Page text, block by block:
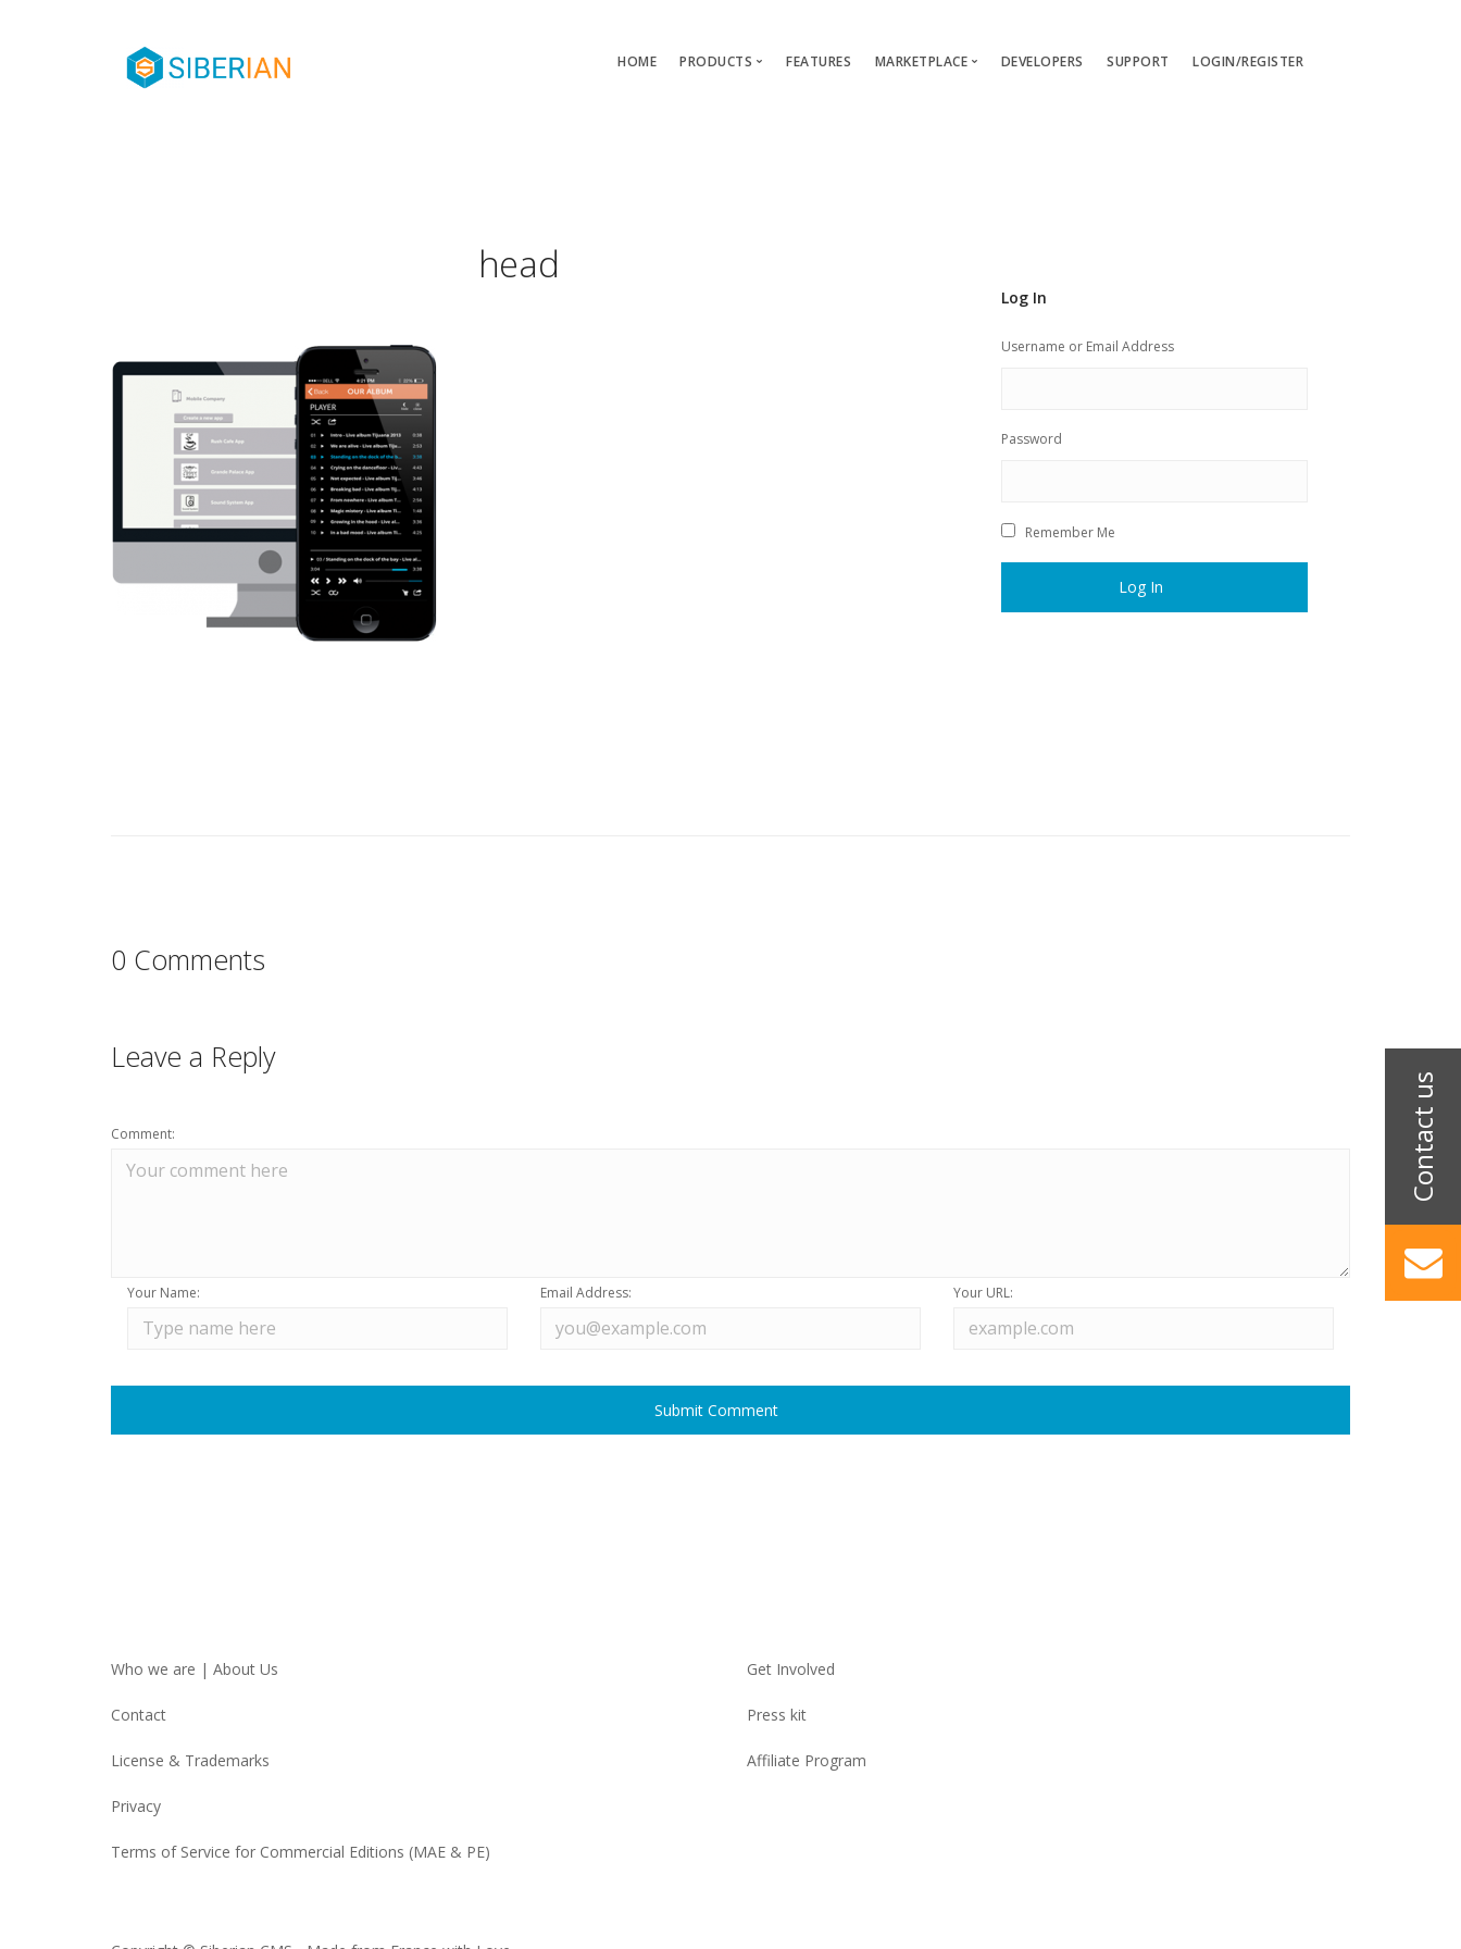
HOME PRODUCTS FEATURES MARKETPLACE DEVELOPERS SUPPORT LOGIN/REGISTER
head
Log In
Username or Email Address
Password
Remember Me
0 Comments
Leave a Reply
Comment:
Your Name: Email Address: Your URL:
Who we are | About Us
Contact
License & Trademarks
Privacy
Terms of Service for Commercial Editions (MAE & PE)
Get Involved
Press kit
Affiliate Program